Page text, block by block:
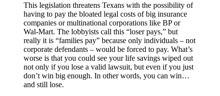
This legislation threatens Texans with the possibility of
having to pay the bloated legal costs of big insurance
companies or multinational corporations like BP or
Wal-Mart. The lobbyists call this “loser pays,” but
really it is “families pay” because only individuals – not
corporate defendants – would be forced to pay. What’s
worse is that you could see your life savings wiped out
not only if you lose a valid lawsuit, but even if you just
don’t win big enough. In other words, you can win…
and still lose.